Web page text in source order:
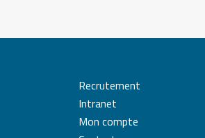
Recrutement
Intranet
Mon compte